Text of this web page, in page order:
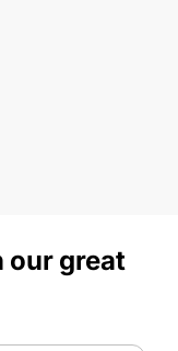
our great